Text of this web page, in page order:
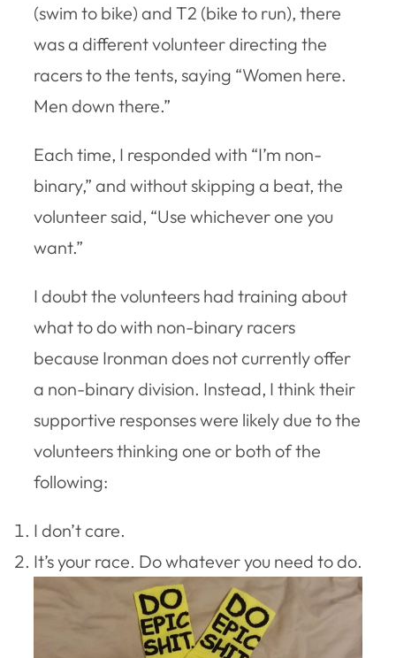
(swim to bike) and T2 (bike to run), there
was a different volunteer directing the
racers to the tents, saying “Women here.
Men down there.”
Each time, I responded with “I’m non-
binary,” and without skipping a beat, the
volunteer said, “Use whichever one you
want.”
I doubt the volunteers had training about
what to do with non-binary racers
because Ironman does not currently offer
a non-binary division. Instead, I think their
supportive responses were likely due to the
volunteers thinking one or both of the
following:
I don’t care.
It’s your race. Do whatever you need to do.